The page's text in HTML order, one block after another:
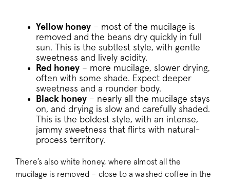
Yellow honey – most of the mucilage is
removed and the beans dry quickly in full
sun. This is the subtlest style, with gentle
sweetness and lively acidity.
Red honey – more mucilage, slower drying,
often with some shade. Expect deeper
sweetness and a rounder body.
Black honey – nearly all the mucilage stays
on, and drying is slow and carefully shaded.
This is the boldest style, with an intense,
jammy sweetness that flirts with natural-
process territory.
There’s also white honey, where almost all the
mucilage is removed – close to a washed coffee in the